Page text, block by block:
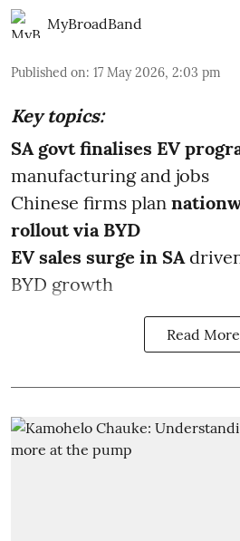
MyBroadBand
Published on: 17 May 2026, 2:03 pm
Key topics:
SA govt finalises EV
manufacturing and jobs
Chinese firms plan
rollout via BYD
EV sales surge in SA
BYD growth
Read More